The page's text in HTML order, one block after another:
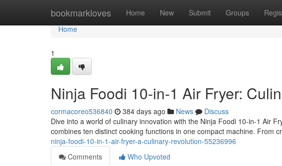
bookmarkloves Home New Submit Groups
Home
Home
1
Ninja Foodi 10-in-1 Air Fryer:
cormacoreo536840 384 days ago News
Discuss
Dive into a world of culinary innovation with the Ninja Foodi 10-in-1 Air
combines ten distinct cooking functions in one compact machine. From
ninja-foodi-10-in-1-air-fryer-a-culinary-revolution-55236996
Comments
Who Upvoted